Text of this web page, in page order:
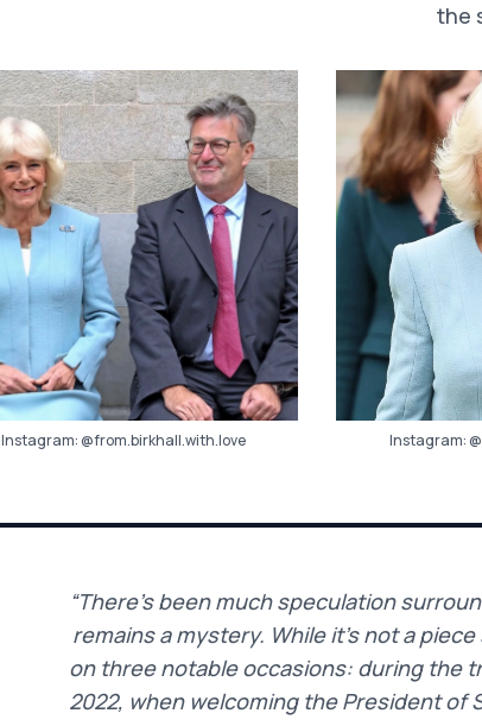
the
Instagram:@from.birkhall.with.love Instagram:
“There’s been much speculation
remains a mystery. While it’s not a
on three notable occasions: during the
2022, when welcoming the President of